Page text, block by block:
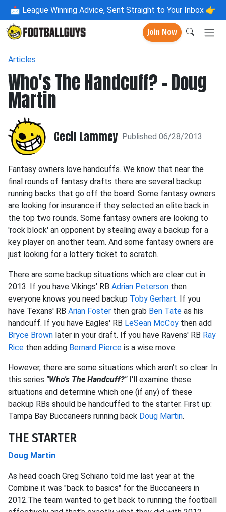
📩 League Winning Advice, Sent Straight to Your Inbox 👉
Join Now
Articles
Who's The Handcuff? - Doug
Martin
Cecil Lammey Published 06/28/2013
Fantasy owners love handcuffs. We know that near the
final rounds of fantasy drafts there are several backup
running backs that go off the board. Some fantasy owners
are looking for insurance if they selected an elite back in
the top two rounds. Some fantasy owners are looking to
'rock block' an opponent by stealing away a backup for a
key player on another team. And some fantasy owners are
just looking for a lottery ticket to scratch.
There are some backup situations which are clear cut in
2013. If you have Vikings' RB Adrian Peterson then
everyone knows you need backup Toby Gerhart. If you
have Texans' RB Arian Foster then grab Ben Tate as his
handcuff. If you have Eagles' RB LeSean McCoy then add
Bryce Brown later in your draft. If you have Ravens' RB Ray
Rice then adding Bernard Pierce is a wise move.
However, there are some situations which aren't so clear. In
this series "Who's The Handcuff?"I'll examine these
situations and determine which one (if any) of these
backup RBs should be handcuffed to the starter. First up:
Tampa Bay Buccaneers running back Doug Martin.
THE STARTER
Doug Martin
As head coach Greg Schiano told me last year at the
Combine it was "back to basics" for the Buccaneers in
2012.The team wanted to get back to running the football